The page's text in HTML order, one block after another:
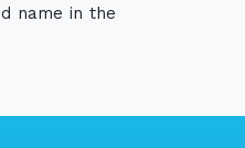
name in the